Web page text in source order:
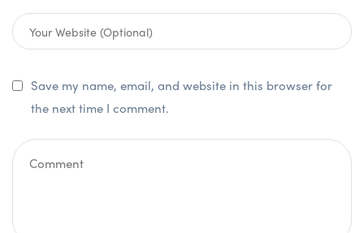
Save my name, email, and website in this browser for
the next time I comment.